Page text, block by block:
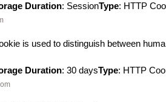
Duration: SessionType: HTTP
is used to distinguish between
Duration: 30 daysType: HTTP